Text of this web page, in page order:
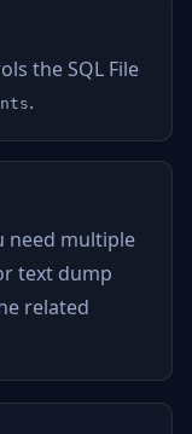
the SQL File
.
need multiple
text dump
related